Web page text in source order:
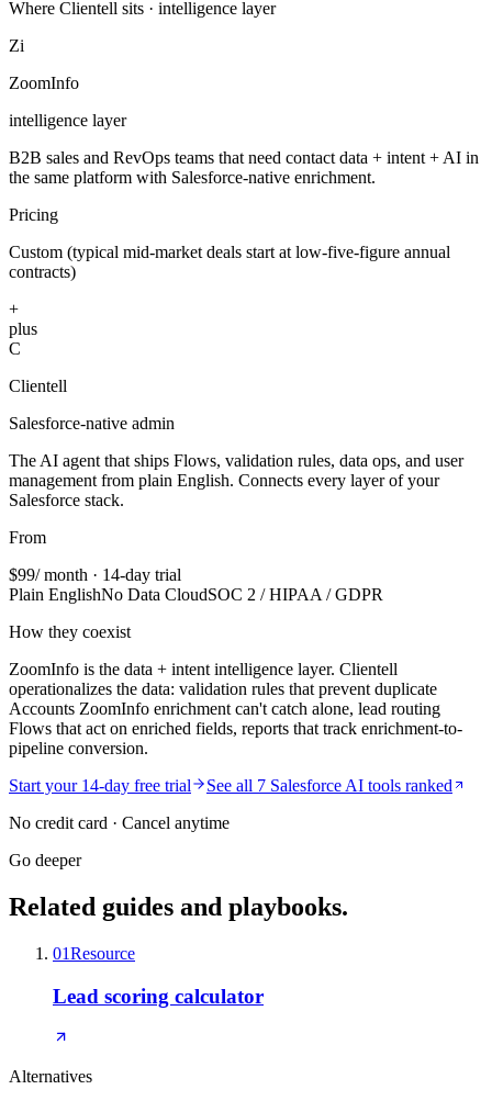
Where Clientell sits · intelligence layer
Zi
ZoomInfo
intelligence layer
B2B sales and RevOps teams that need contact data + intent + AI in
the same platform with Salesforce-native enrichment.
Pricing
Custom (typical mid-market deals start at low-five-figure annual
contracts)
+
plus
C
Clientell
Salesforce-native admin
The AI agent that ships Flows, validation rules, data ops, and user
management from plain English. Connects every layer of your
Salesforce stack.
From
$99/ month · 14-day trial
Plain EnglishNo Data CloudSOC 2 / HIPAA / GDPR
How they coexist
ZoomInfo is the data + intent intelligence layer. Clientell
operationalizes the data: validation rules that prevent duplicate
Accounts ZoomInfo enrichment can't catch alone, lead routing
Flows that act on enriched fields, reports that track enrichment-to-
pipeline conversion.
Start your 14-day free trial
See all 7 Salesforce AI tools ranked
No credit card · Cancel anytime
Go deeper
Related guides and playbooks.
01Resource
Lead scoring calculator
Alternatives